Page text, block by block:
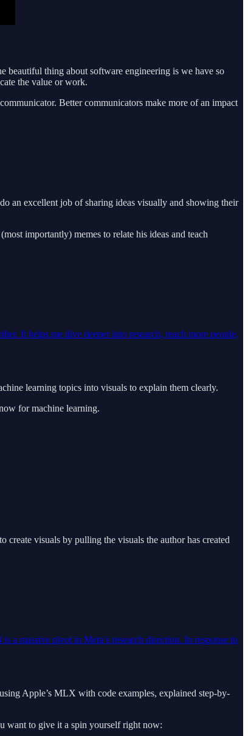
beautiful thing about software engineering is we have so
the value or work.
Better communicators make more of an impact
an excellent job of sharing ideas visually and showing their
importantly) memes to relate his ideas and teach
It helps me dive deeper into research, reach more people,
learning topics into visuals to explain them clearly.
for machine learning.
create visuals by pulling the visuals the author has created
a massive pivot in Meta’s research direction. In response to
Apple’s MLX with code examples, explained step-by-
want to give it a spin yourself right now: